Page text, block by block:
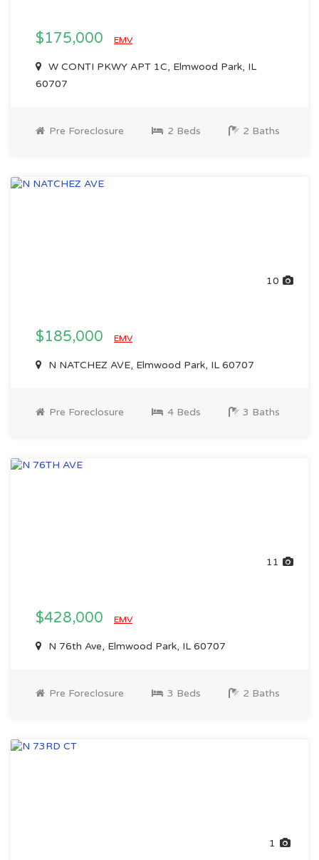
$175,000 EMV
W CONTI PKWY APT 1C, Elmwood Park, IL
60707
Pre Foreclosure 2 Beds 2 Baths
10
$185,000 EMV
N NATCHEZ AVE, Elmwood Park, IL 60707
Pre Foreclosure 4 Beds 3 Baths
11
$428,000 EMV
N 76th Ave, Elmwood Park, IL 60707
Pre Foreclosure 3 Beds 2 Baths
1